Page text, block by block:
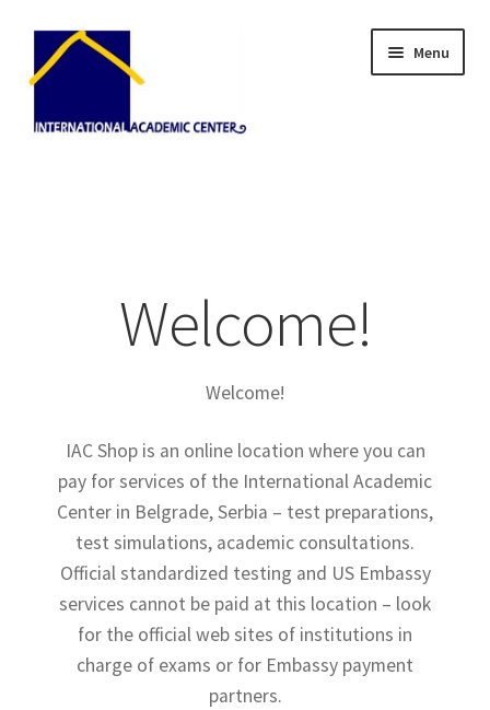
Skip
to
navigation
Skip
to
content
Menu
My Account
Shop
Terms and Conditions
Welcome!
Welcome!
IAC Shop is an online location where you can
pay for services of the International Academic
Center in Belgrade, Serbia – test preparations,
test simulations, academic consultations.
Official standardized testing and US Embassy
services cannot be paid at this location – look
for the official web sites of institutions in
charge of exams or for Embassy payment
partners.